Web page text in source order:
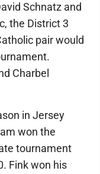
Schnatz and
the District 3
pair would
Charbel
in Jersey
won the
tournament
Fink won his